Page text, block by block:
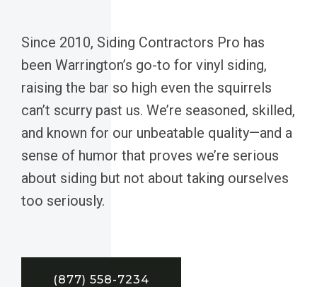
Since 2010, Siding Contractors Pro has
been Warrington’s go-to for vinyl siding,
raising the bar so high even the squirrels
can’t scurry past us. We’re seasoned, skilled,
and known for our unbeatable quality—and a
sense of humor that proves we’re serious
about siding but not about taking ourselves
too seriously.
(877) 558-7234